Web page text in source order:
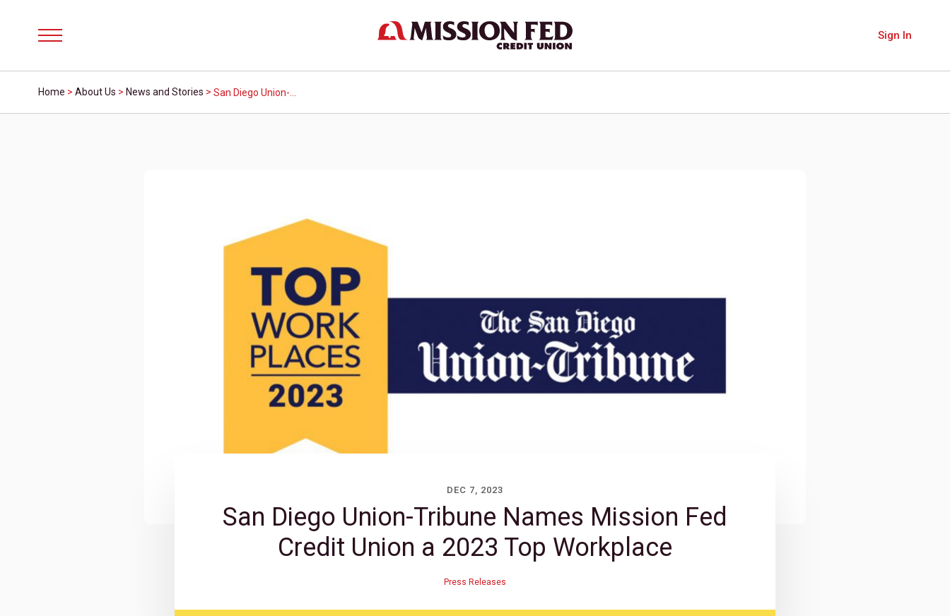
Sign In
Home > About Us > News and Stories > San Diego Union-Tribune Names Mission Fed Credit Union a 2023 Top Workplace
DEC 7, 2023
San Diego Union-Tribune Names Mission Fed
Credit Union a 2023 Top Workplace
Press Releases